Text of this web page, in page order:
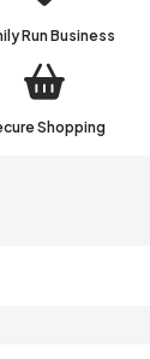
Run Business
Shopping